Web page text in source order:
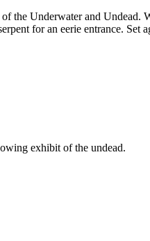
the Underwater and Undead.
for an eerie entrance. Set
exhibit of the undead.